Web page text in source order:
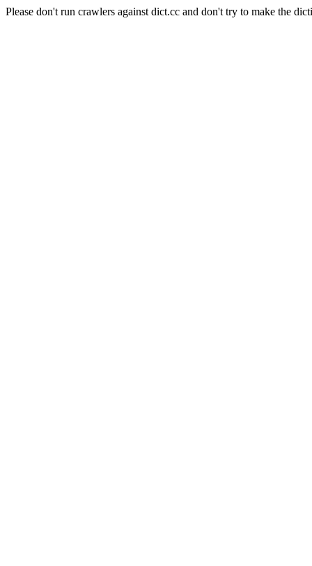
Please don't run crawlers against dict.cc and don't try to make the